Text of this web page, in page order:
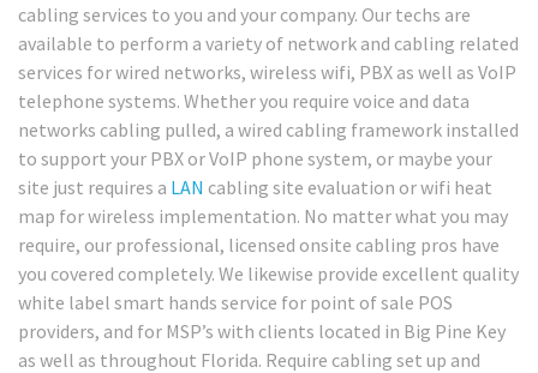
cabling services to you and your company. Our techs are
available to perform a variety of network and cabling related
services for wired networks, wireless wifi, PBX as well as VoIP
telephone systems. Whether you require voice and data
networks cabling pulled, a wired cabling framework installed
to support your PBX or VoIP phone system, or maybe your
site just requires a LAN cabling site evaluation or wifi heat
map for wireless implementation. No matter what you may
require, our professional, licensed onsite cabling pros have
you covered completely. We likewise provide excellent quality
white label smart hands service for point of sale POS
providers, and for MSP’s with clients located in Big Pine Key
as well as throughout Florida. Require cabling set up and